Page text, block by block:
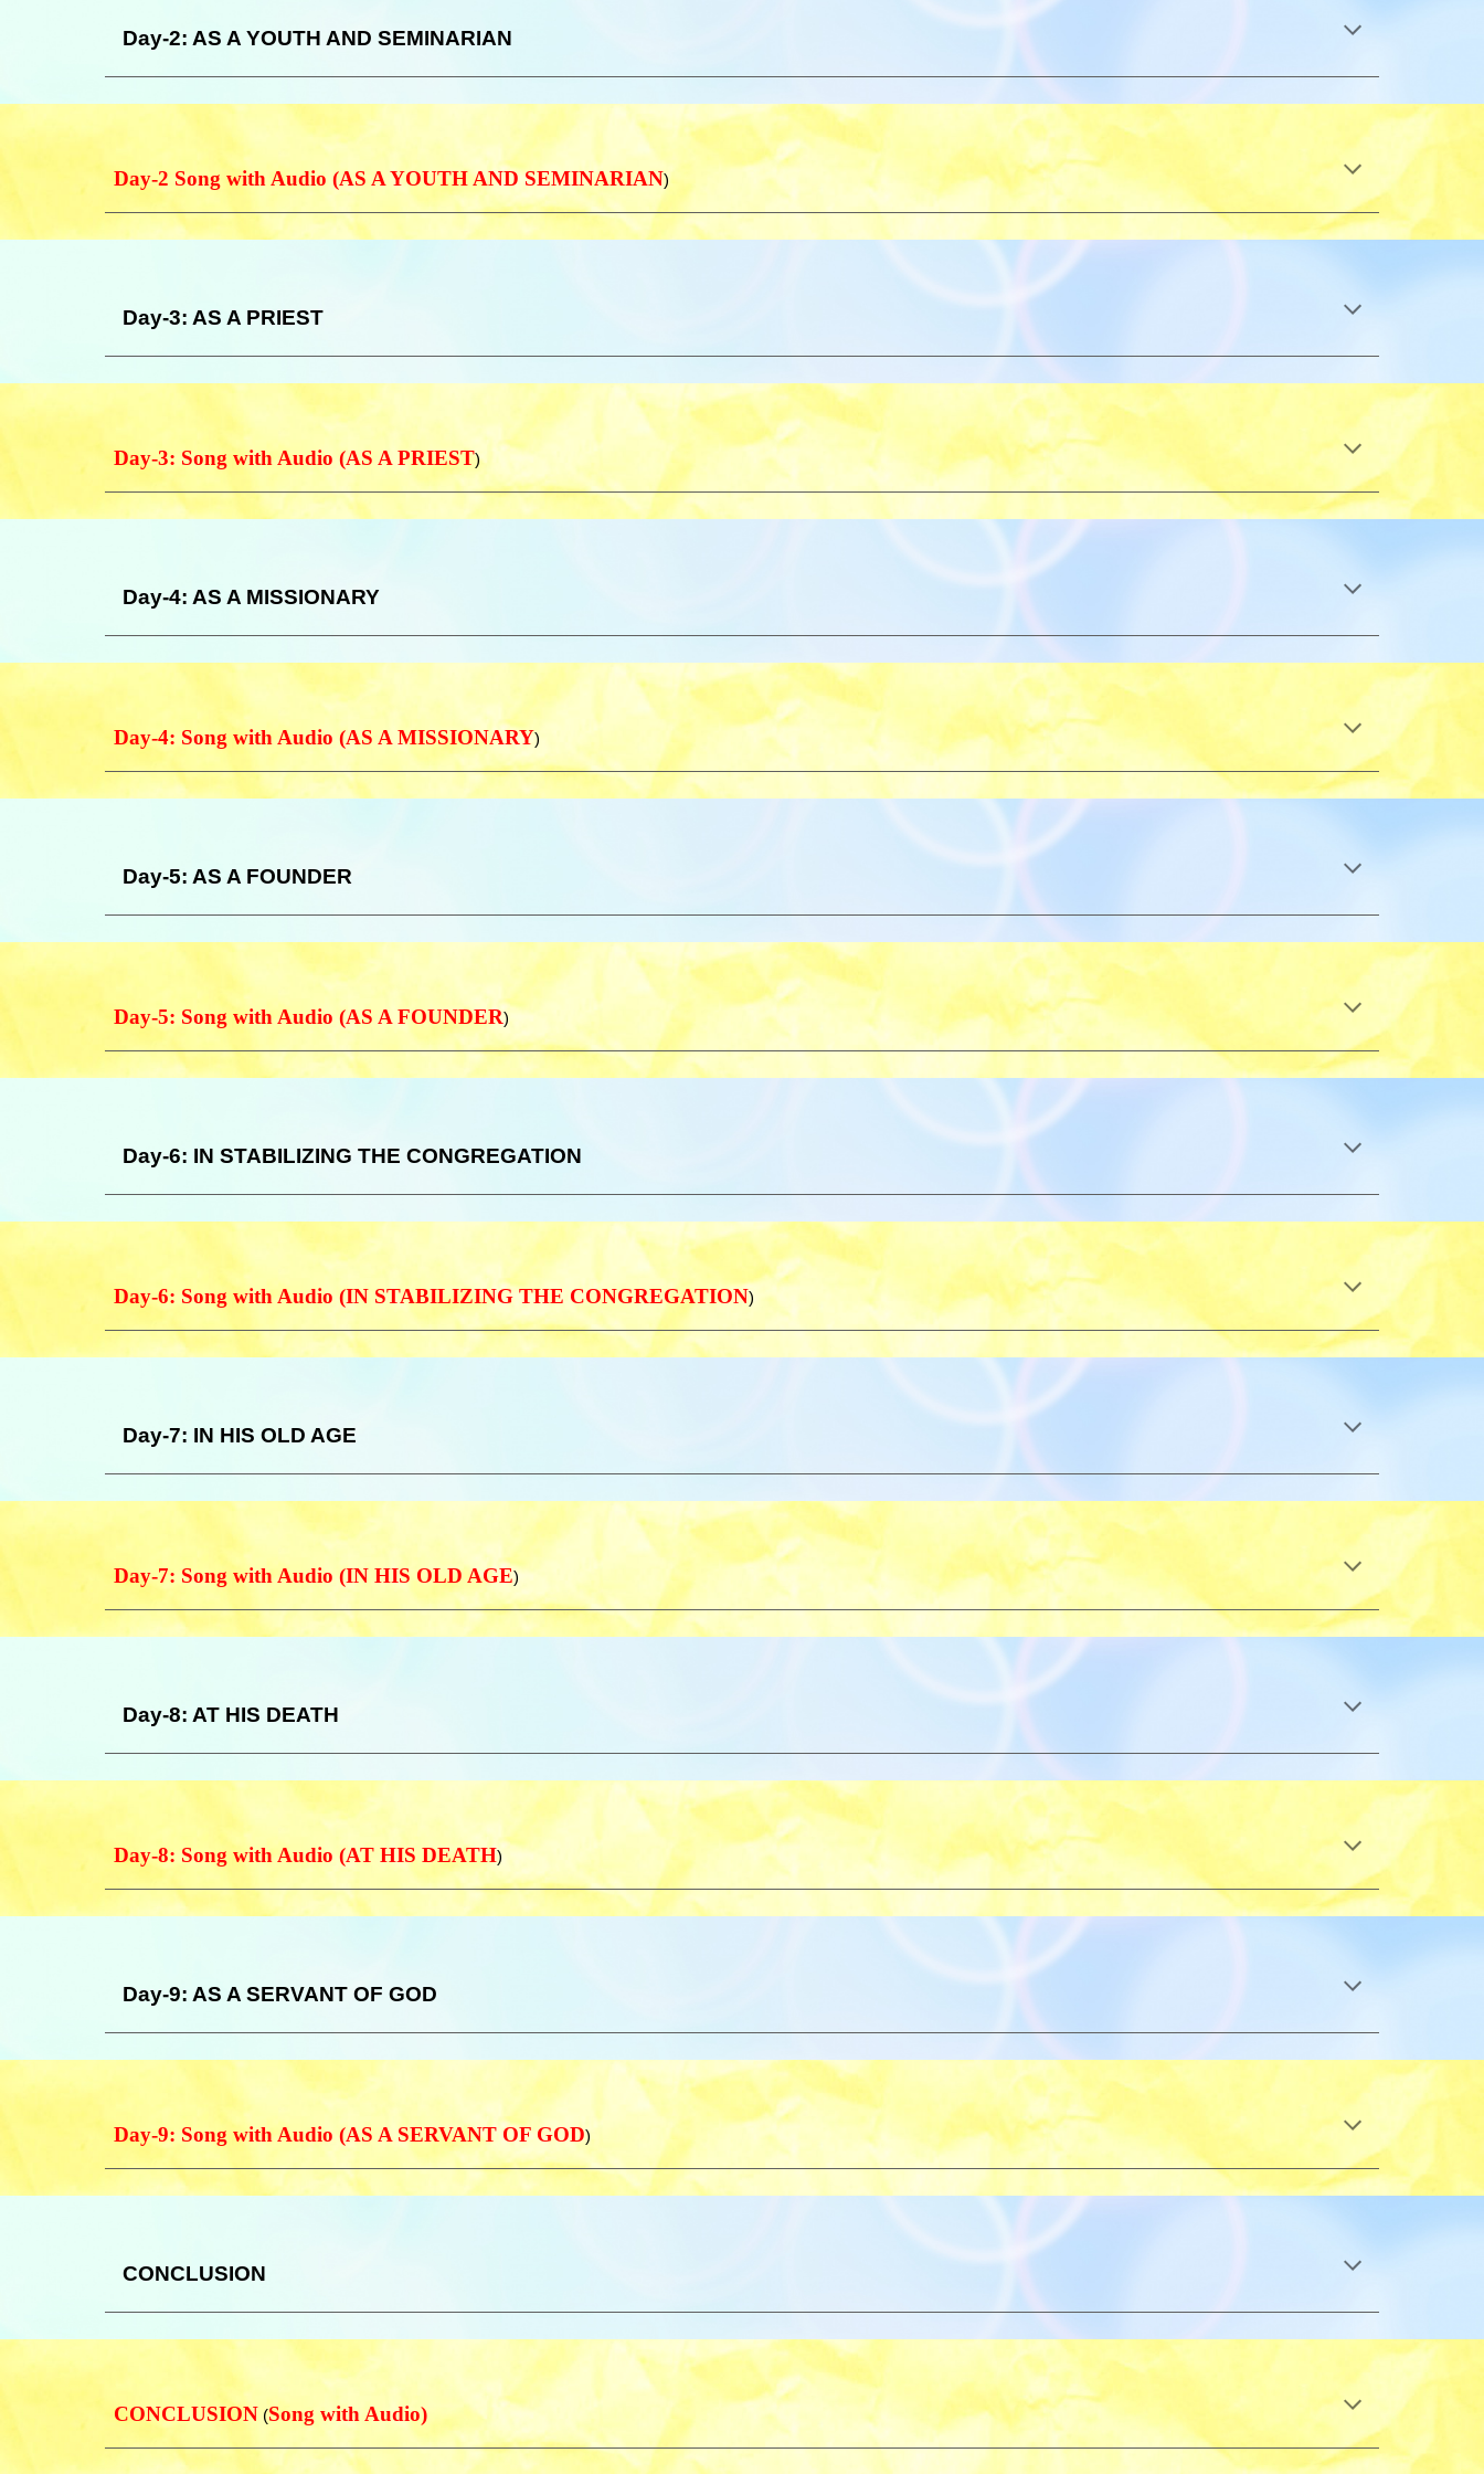
Day-2: AS A YOUTH AND SEMINARIAN
Day-2 Song with Audio (AS A YOUTH AND SEMINARIAN)
Day-3: AS A PRIEST
Day-3: Song with Audio (AS A PRIEST)
Day-4: AS A MISSIONARY
Day-4: Song with Audio (AS A MISSIONARY)
Day-5: AS A FOUNDER
Day-5: Song with Audio (AS A FOUNDER)
Day-6: IN STABILIZING THE CONGREGATION
Day-6: Song with Audio (IN STABILIZING THE CONGREGATION)
Day-7: IN HIS OLD AGE
Day-7: Song with Audio (IN HIS OLD AGE)
Day-8: AT HIS DEATH
Day-8: Song with Audio (AT HIS DEATH)
Day-9: AS A SERVANT OF GOD
Day-9: Song with Audio (AS A SERVANT OF GOD)
CONCLUSION
CONCLUSION (Song with Audio)